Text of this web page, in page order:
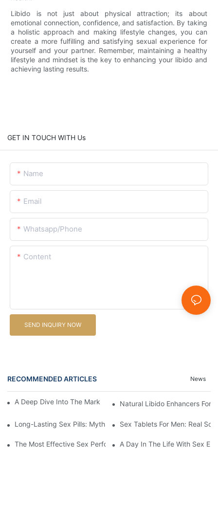
Libido is not just about physical attraction; its about
emotional connection, confidence, and satisfaction. By taking
a holistic approach and making lifestyle changes, you can
create a more fulfilling and satisfying sexual experience for
yourself and your partner. Remember, maintaining a healthy
lifestyle and mindset is the key to enhancing your libido and
achieving lasting results.
GET IN TOUCH WITH Us
Name
Email
Whatsapp/Phone
Content
SEND INQUIRY NOW
RECOMMENDED ARTICLES News
A Deep Dive Into The Market Of Male Enhancement Pills
Natural Libido Enhancers For
Long-Lasting Sex Pills: Myths Vs. RealitySex Tablets For Men: Real
The Most Effective Sex Performance Pills: User Experiences
A Day In The Life With Sex